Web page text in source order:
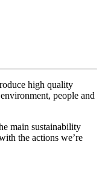
high quality
people and
main sustainability
the actions we’re